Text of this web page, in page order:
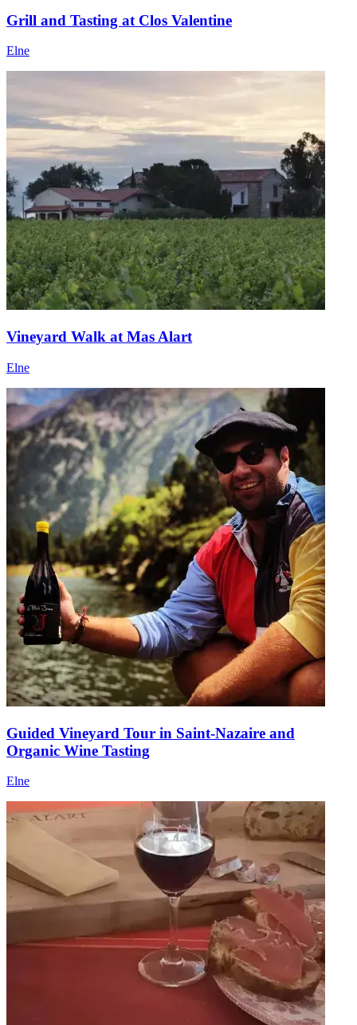
Grill and Tasting at Clos Valentine
Elne
Vineyard Walk at Mas Alart
Elne
Guided Vineyard Tour in Saint-Nazaire and
Organic Wine Tasting
Elne